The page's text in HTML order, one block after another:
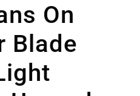
On
Blade